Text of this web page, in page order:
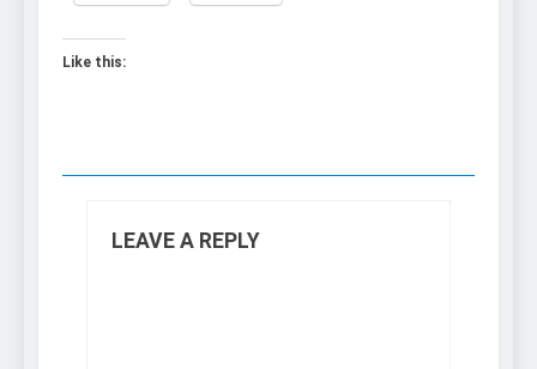
Like this:
LEAVE A REPLY